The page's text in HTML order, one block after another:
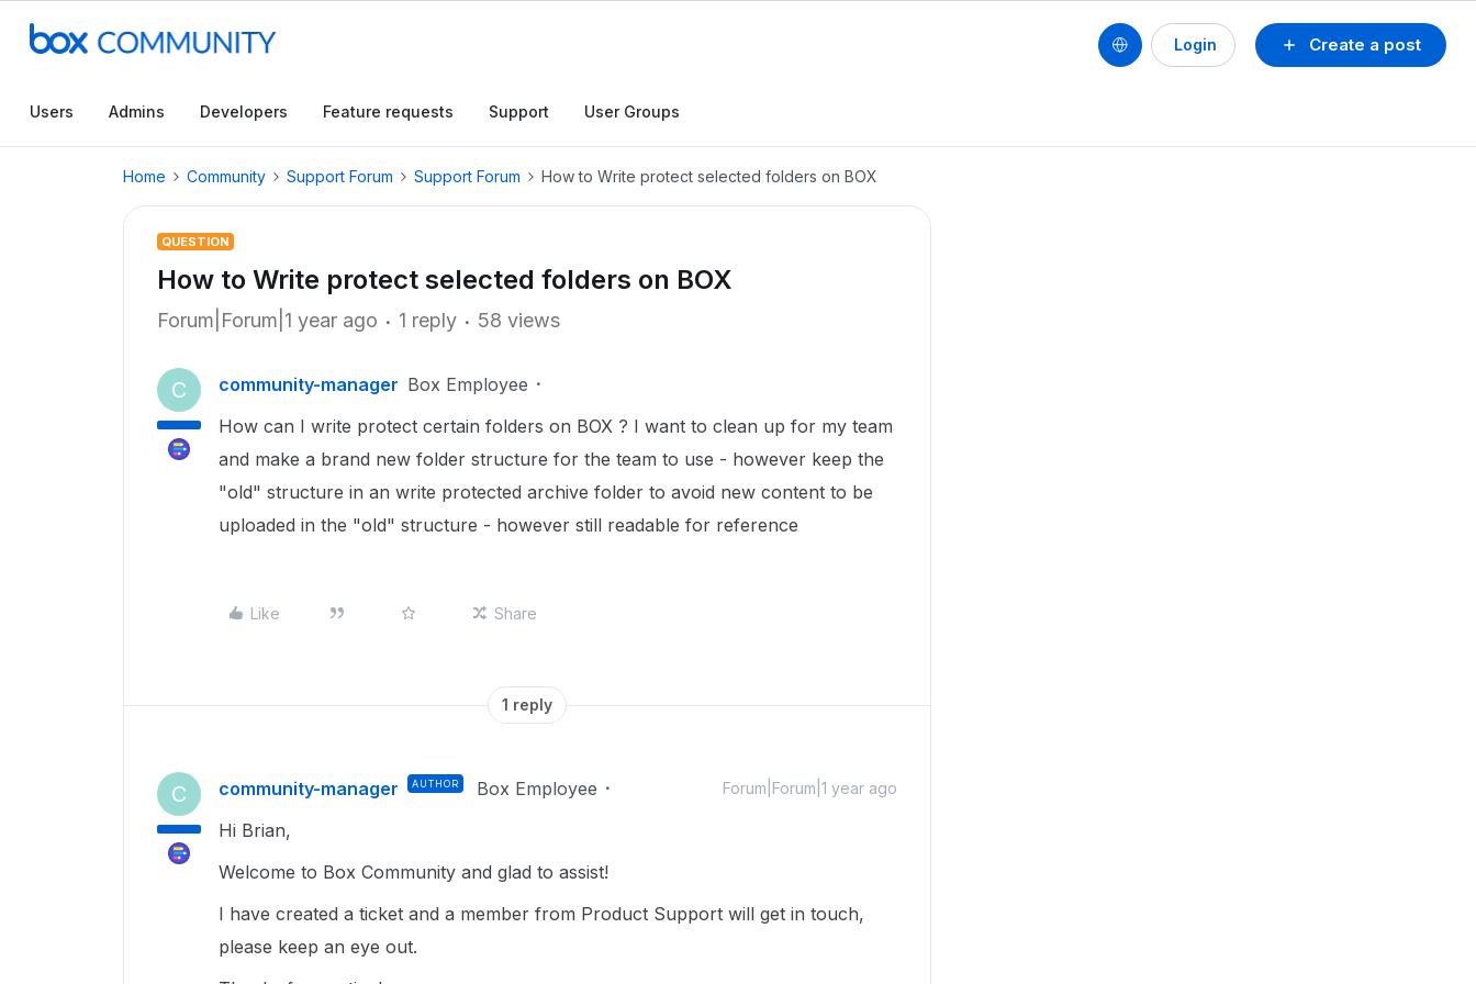
Create a post
Login
Users Admins Developers Feature requests Support User Groups
Home Community Support Forum Support Forum How to Write protect selected folders on BOX
QUESTION
How to Write protect selected folders on BOX
Forum|Forum|1 year ago 1 reply 58 views
C community-manager Box Employee
How can I write protect certain folders on BOX ? I want to clean up for my team
and make a brand new folder structure for the team to use - however keep the
"old" structure in an write protected archive folder to avoid new content to be
uploaded in the "old" structure - however still readable for reference
Like Share
1 reply
C community-manager AUTHOR Box Employee Forum|Forum|1 year ago
Hi Brian,
Welcome to Box Community and glad to assist!
I have created a ticket and a member from Product Support will get in touch,
please keep an eye out.